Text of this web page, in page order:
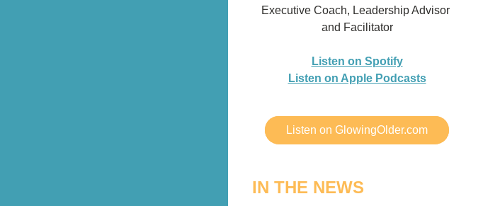
Executive Coach, Leadership Advisor
and Facilitator
Listen on Spotify
Listen on Apple Podcasts
Listen on GlowingOlder.com
IN THE NEWS